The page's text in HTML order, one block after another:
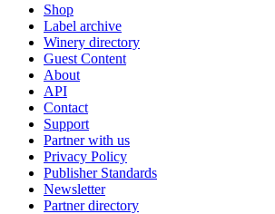
Shop
Label archive
Winery directory
Guest Content
About
API
Contact
Support
Partner with us
Privacy Policy
Publisher Standards
Newsletter
Partner directory